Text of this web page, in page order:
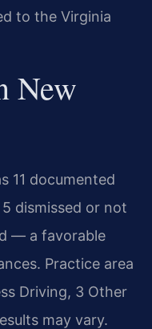
to the Virginia
New
11 documented
dismissed or not
— a favorable
Practice area
Driving, 3 Other
may vary.